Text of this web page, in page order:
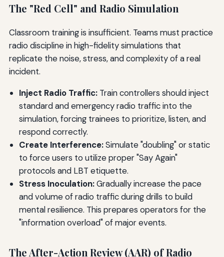
The "Red Cell" and Radio Simulation
Classroom training is insufficient. Teams must practice
radio discipline in high-fidelity simulations that
replicate the noise, stress, and complexity of a real
incident.
Inject Radio Traffic:Train controllers should inject
standard and emergency radio traffic into the
simulation, forcing trainees to prioritize, listen, and
respond correctly.
Create Interference:Simulate "doubling" or static
to force users to utilize proper "Say Again"
protocols and LBT etiquette.
Stress Inoculation:Gradually increase the pace
and volume of radio traffic during drills to build
mental resilience. This prepares operators for the
"information overload" of major events.
The After-Action Review (AAR) of Radio